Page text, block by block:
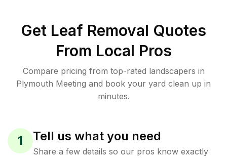
Get Leaf Removal Quotes
From Local Pros
Compare pricing from top-rated landscapers in
Plymouth Meeting and book your yard clean up in
minutes.
1 Tell us what you need
Share a few details so our pros know exactly